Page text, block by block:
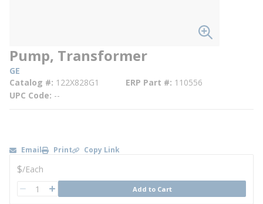
Pump, Transformer
GE
Catalog # 122X828G1 ERP Part # 110556
UPC Code --
Email Print Copy Link
U/M
$/Each
QTY Add to Cart